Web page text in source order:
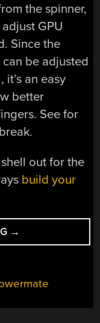
the spinner,
GPU
Since the
be adjusted
, it’s an easy
better
See for
out for the
build your
“PADDLE
CONTROLLER
OVERCLOCKING”
→